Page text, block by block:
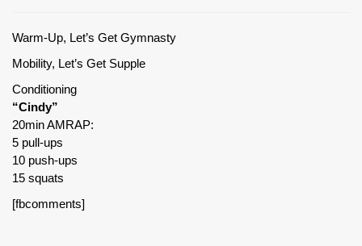
Warm-Up, Let’s Get Gymnasty
Mobility, Let’s Get Supple
Conditioning
“Cindy”
20min AMRAP:
5 pull-ups
10 push-ups
15 squats
[fbcomments]